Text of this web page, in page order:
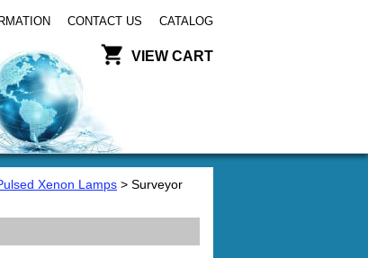
CONTACT US CATALOG
VIEW CART
Xenon Lamps > Surveyor